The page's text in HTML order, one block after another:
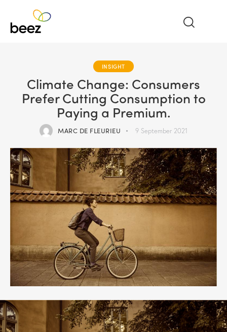
INSIGHT
Climate Change: Consumers
Prefer Cutting Consumption to
Paying a Premium.
MARC DE FLEURIEU 9 September 2021